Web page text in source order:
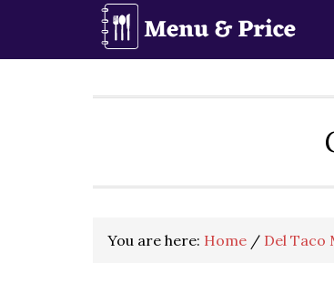
You are here: Home / Del Taco